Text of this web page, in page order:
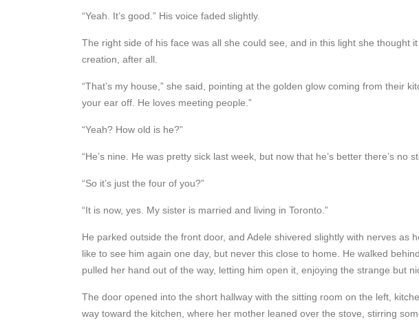
“Yeah. It’s good.” His voice faded slightly.
The right side of his face was all she could see, and in this light she thought
creation, after all.
“That’s my house,” she said, pointing at the golden glow coming from their
your ear off. He loves meeting people.”
“Yeah? How old is he?”
“He’s nine. He was pretty sick last week, but now that he’s better there’s no
“So it’s just the four of you?”
“It is now, yes. My sister is married and living in Toronto.”
He parked outside the front door, and Adele shivered slightly with nerves as
like to see him again one day, but never this close to home. He walked
pulled her hand out of the way, letting him open it, enjoying the strange but
The door opened into the short hallway with the sitting room on the left,
way toward the kitchen, where her mother leaned over the stove, stirring